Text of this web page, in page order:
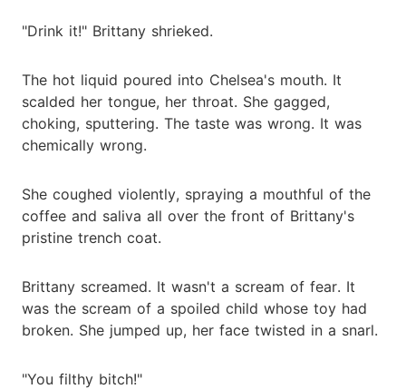
"Drink it!" Brittany shrieked.
The hot liquid poured into Chelsea's mouth. It
scalded her tongue, her throat. She gagged,
choking, sputtering. The taste was wrong. It was
chemically wrong.
She coughed violently, spraying a mouthful of the
coffee and saliva all over the front of Brittany's
pristine trench coat.
Brittany screamed. It wasn't a scream of fear. It
was the scream of a spoiled child whose toy had
broken. She jumped up, her face twisted in a snarl.
"You filthy bitch!"